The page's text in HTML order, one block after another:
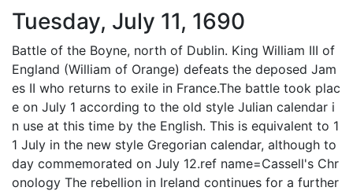
Tuesday, July 11, 1690
Battle of the Boyne, north of Dublin. King William III of
England (William of Orange) defeats the deposed Jam
es II who returns to exile in France.The battle took plac
e on July 1 according to the old style Julian calendar i
n use at this time by the English. This is equivalent to 1
1 July in the new style Gregorian calendar, although to
day commemorated on July 12.ref name=Cassell's Chr
onology The rebellion in Ireland continues for a further